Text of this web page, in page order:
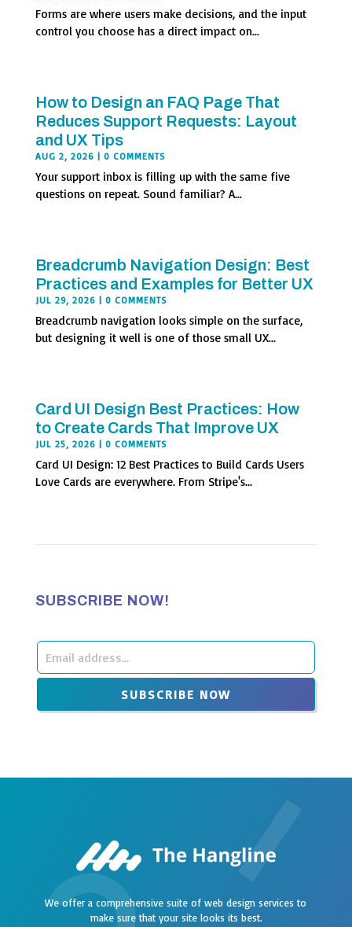
Forms are where users make decisions, and the input
control you choose has a direct impact on...
How to Design an FAQ Page That
Reduces Support Requests: Layout
and UX Tips
AUG 2, 2026 | 0 COMMENTS
Your support inbox is filling up with the same five
questions on repeat. Sound familiar? A...
Breadcrumb Navigation Design: Best
Practices and Examples for Better UX
JUL 29, 2026 | 0 COMMENTS
Breadcrumb navigation looks simple on the surface,
but designing it well is one of those small UX...
Card UI Design Best Practices: How
to Create Cards That Improve UX
JUL 25, 2026 | 0 COMMENTS
Card UI Design: 12 Best Practices to Build Cards Users
Love Cards are everywhere. From Stripe's...
SUBSCRIBE NOW!
Leave
this
SUBSCRIBE NOW
We offer a comprehensive suite of web design services to
make sure that your site looks its best.